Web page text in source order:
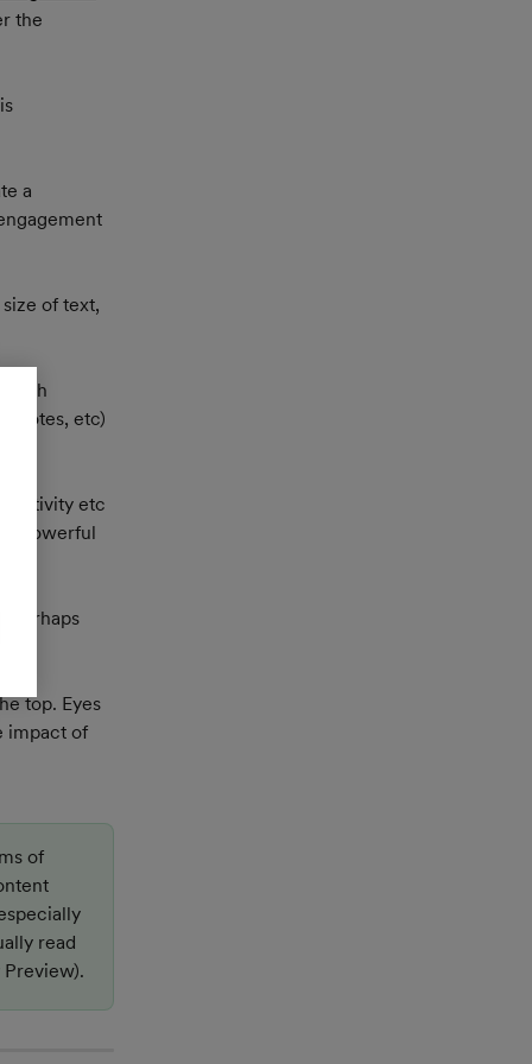
the
a
of text,
with
etc)
etc
a powerful
perhaps
top. Eyes
impact of
of
read